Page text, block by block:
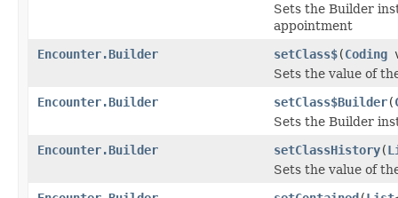
Sets the Builder
appointment
Encounter.Builder
setClass$(Coding
Sets the value of
Encounter.Builder
setClass$Builder(
Sets the Builder
Encounter.Builder
setClassHistory(
Sets the value of